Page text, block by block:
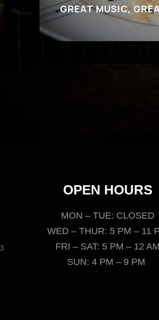
GREAT MUSIC,
Come to Cliff Bell’s
OPEN HOURS
MON – TUE: CLOSED
WED – THUR: 5 PM – 11
FRI – SAT: 5 PM – 12 AM
SUN: 4 PM – 9 PM